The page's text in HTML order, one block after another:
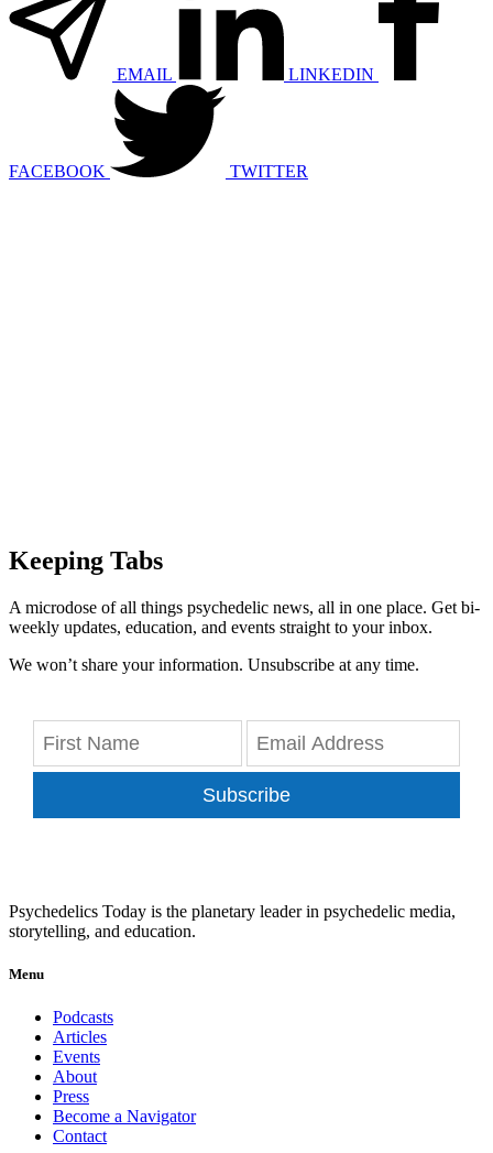
EMAIL LINKEDIN
FACEBOOK TWITTER
Keeping Tabs
A microdose of all things psychedelic news, all in one place. Get bi-
weekly updates, education, and events straight to your inbox.
We won’t share your information. Unsubscribe at any time.
Subscribe
Psychedelics Today is the planetary leader in psychedelic media,
storytelling, and education.
Menu
Podcasts
Articles
Events
About
Press
Become a Navigator
Contact